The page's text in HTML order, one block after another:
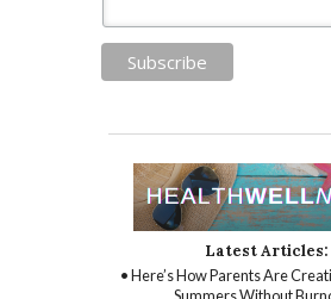
Latest Articles:
• Here’s How Parents Are
Summers Without